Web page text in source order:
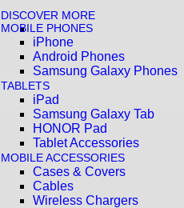
DISCOVER MORE
MOBILE PHONES
iPhone
Android Phones
Samsung Galaxy Phones
TABLETS
iPad
Samsung Galaxy Tab
HONOR Pad
Tablet Accessories
MOBILE ACCESSORIES
Cases & Covers
Cables
Wireless Chargers